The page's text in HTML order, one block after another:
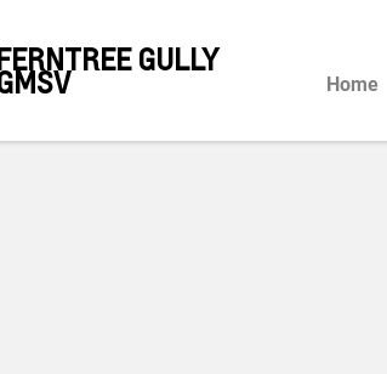
GULLY
Home